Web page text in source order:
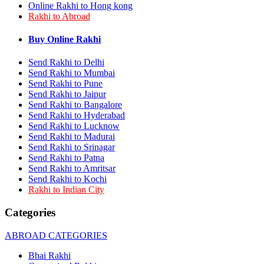
Rakhi to Bhilai
Rakhi to Bhiwandi
Rakhi to Ulhasnagar
Rakhi to Salem
Rakhi to Ujjain
Rakhi to Malegaon
Rakhi to Jamnagar
Rakhi to Bokaro Steel City
Rakhi to Akola
Rakhi to Belgaum
Rakhi to Rajahmundry
Rakhi to Nellore
Rakhi to Udaipur
Rakhi to New Bombay
Rakhi to Bhatpara
Rakhi to Gulbarga
Rakhi to New Delhi
Rakhi to Jhansi
Rakhi to Gaya
Rakhi to Kakinada
Rakhi to Dhule (Dhulia)
Rakhi to Nanded (Nander)
Rakhi to Dehra Dun
Online Rakhi to Hong kong
Rakhi to Abroad
Buy Online Rakhi
Send Rakhi to Delhi
Send Rakhi to Mumbai
Send Rakhi to Pune
Send Rakhi to Jaipur
Send Rakhi to Bangalore
Send Rakhi to Hyderabad
Send Rakhi to Lucknow
Send Rakhi to Madurai
Send Rakhi to Srinagar
Send Rakhi to Patna
Send Rakhi to Amritsar
Send Rakhi to Kochi
Rakhi to Indian City
Categories
ABROAD CATEGORIES
Bhai Rakhi